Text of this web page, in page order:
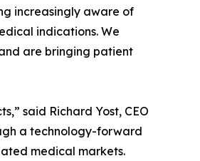
increasingly aware of
indications. We
are bringing patient
said Richard Yost, CEO
a technology-forward
medical markets.